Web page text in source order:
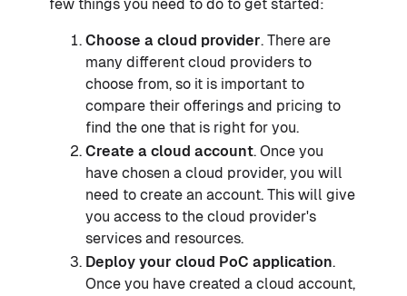
few things you need to do to get started:
Choose a cloud provider. There are
many different cloud providers to
choose from, so it is important to
compare their offerings and pricing to
find the one that is right for you.
Create a cloud account. Once you
have chosen a cloud provider, you will
need to create an account. This will give
you access to the cloud provider's
services and resources.
Deploy your cloud PoC application.
Once you have created a cloud account,